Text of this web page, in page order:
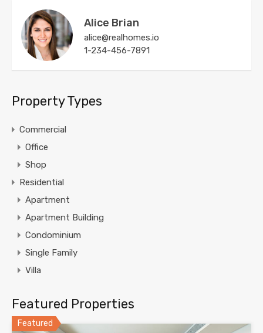
Alice Brian
alice@realhomes.io
1-234-456-7891
Property Types
Commercial
Office
Shop
Residential
Apartment
Apartment Building
Condominium
Single Family
Villa
Featured Properties
Featured